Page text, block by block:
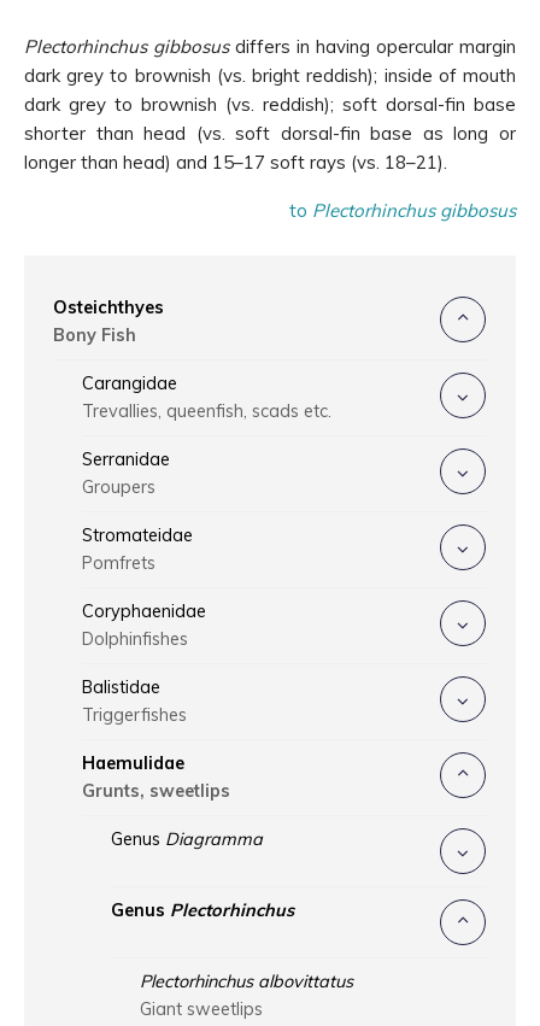
Plectorhinchus gibbosusdiffers in having opercular margin
dark grey to brownish (vs. bright reddish); inside of mouth
dark grey to brownish (vs. reddish); soft dorsal-fin base
shorter than head (vs. soft dorsal-fin base as long or
longer than head) and 15–17 soft rays (vs. 18–21).
to Plectorhinchus gibbosus
Osteichthyes
Bony Fish
Carangidae
Trevallies, queenfish, scads etc.
Serranidae
Groupers
Stromateidae
Pomfrets
Coryphaenidae
Dolphinfishes
Balistidae
Triggerfishes
Haemulidae
Grunts, sweetlips
Genus Diagramma
Genus Plectorhinchus
Plectorhinchus albovittatus
Giant sweetlips